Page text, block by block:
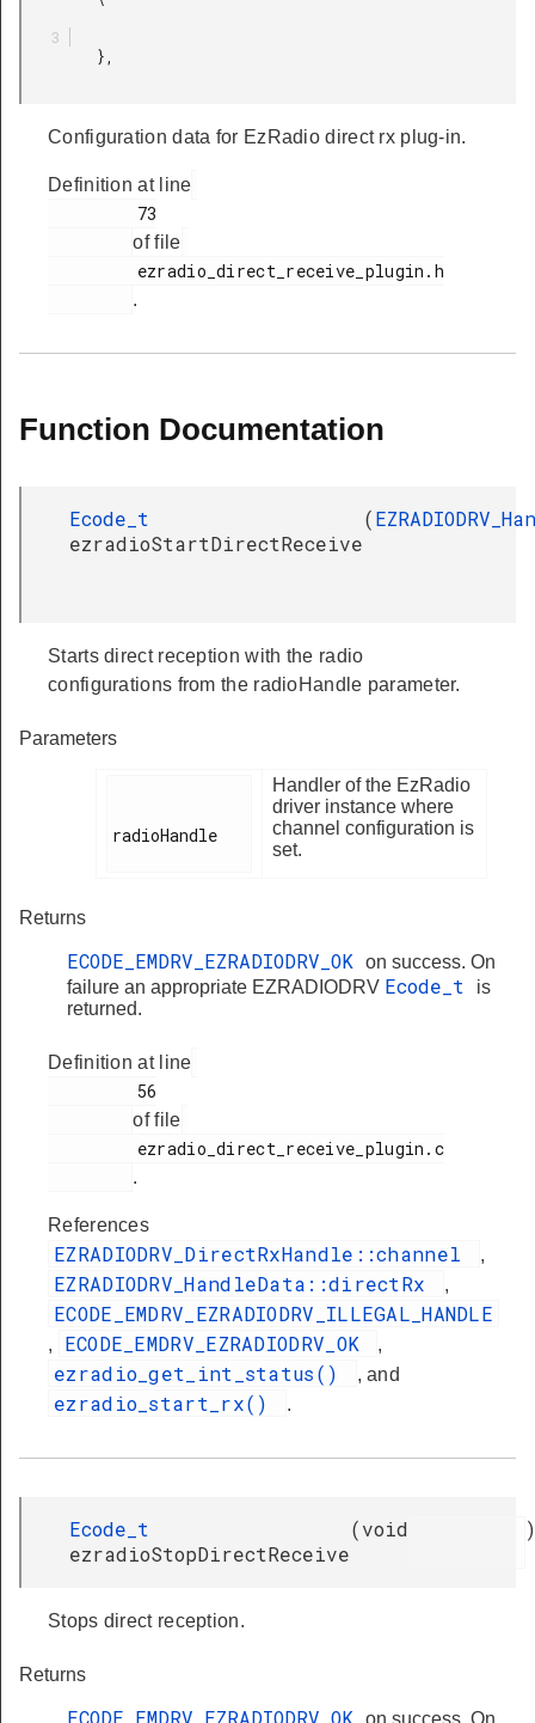
Configuration data for EzRadio direct rx plug-in.
Definition at line
of file
.
Function Documentation
Ecode_t
ezradioStartDirectReceive
(
Starts direct reception with the radio
configurations from the radioHandle parameter.
Parameters
radioHandle
Handler of the EzRadio
driver instance where
channel configuration is
set.
Returns
ECODE_EMDRV_EZRADIODRV_OK
on success. On
failure an appropriate EZRADIODRV Ecode_t
is
returned.
Definition at line
of file
.
References
EZRADIODRV_DirectRxHandle::channel ,
EZRADIODRV_HandleData::directRx ,
ECODE_EMDRV_EZRADIODRV_ILLEGAL_HANDLE
, ECODE_EMDRV_EZRADIODRV_OK ,
ezradio_get_int_status() , and
ezradio_start_rx() .
Ecode_t
ezradioStopDirectReceive
(void )
Stops direct reception.
Returns
ECODE_EMDRV_EZRADIODRV_OK on success. On